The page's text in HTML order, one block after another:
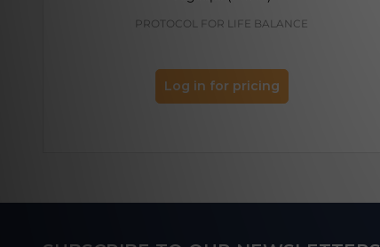
PROTOCOL FOR LIFE BALANCE
Log in for pricing